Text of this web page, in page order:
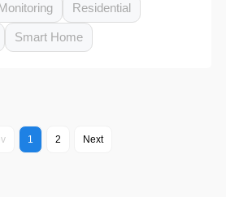
Residential
Smart Home
1 2 Next